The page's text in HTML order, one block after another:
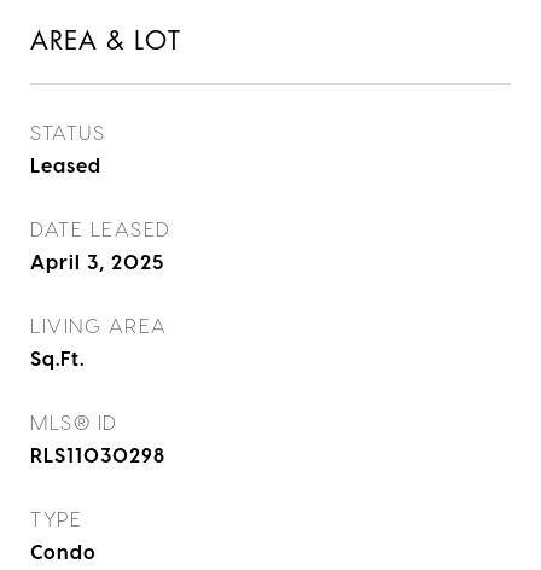
AREA & LOT
STATUS
Leased
DATE LEASED
April 3, 2025
LIVING AREA
Sq.Ft.
MLS® ID
RLS11030298
TYPE
Condo